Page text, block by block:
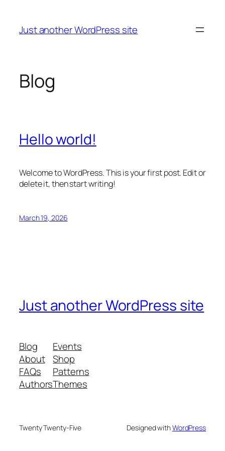
content
Just another WordPress site
Blog
Hello world!
Welcome to WordPress. This is your first post. Edit or
delete it, then start writing!
March 19, 2026
Just another WordPress site
Blog
About
FAQs
Authors
Events
Shop
Patterns
Themes
Twenty Twenty-Five Designed withWordPress